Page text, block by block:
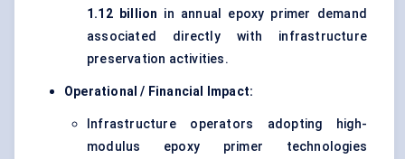
1.12 billion in annual epoxy primer demand
associated directly with infrastructure
preservation activities.
Operational / Financial Impact:
Infrastructure operators adopting high-
modulus epoxy primer technologies